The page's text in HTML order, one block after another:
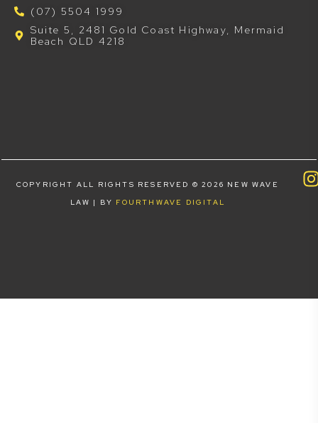
(07) 5504 1999
Suite 5, 2481 Gold Coast Highway, Mermaid
Beach QLD 4218
COPYRIGHT ALL RIGHTS RESERVED © 2026 NEW WAVE
LAW | BY FOURTHWAVE DIGITAL